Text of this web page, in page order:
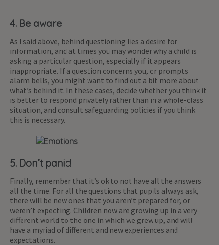
4. Be aware
As I said above, behind questioning lies a desire for
information, and at times you may wonder why a child is
asking a particular question, especially if it appears
inappropriate. If a question concerns you, or prompts
alarm bells, you might want to find out a bit more about
what’s behind it. In these cases, decide whether you think it
is better to respond privately rather than in a whole-class
situation, and consult safeguarding policies if you think
this is necessary.
5. Don’t panic!
Finally, remember that it’s ok to not have all the answers
all the time. For all the questions that pupils always ask,
there will be new ones that you aren’t prepared for, or
weren’t expecting. Children now are growing up in a very
different world to the one in which we grew up, and will
have a myriad of different and new experiences and
expectations.